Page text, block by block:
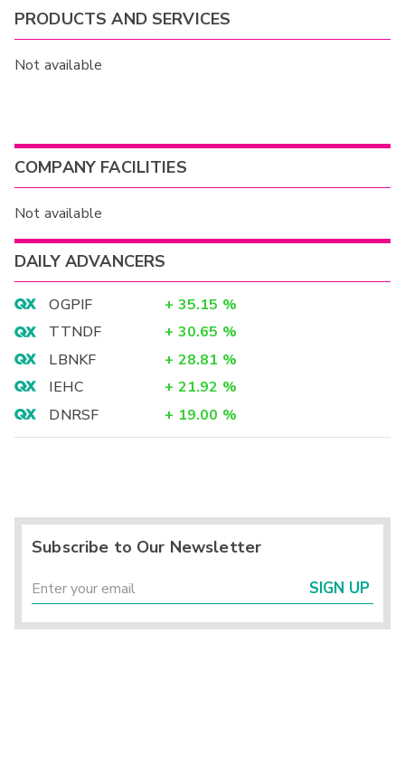
PRODUCTS AND SERVICES
Not available
COMPANY FACILITIES
Not available
DAILY ADVANCERS
OGPIF + 35.15 %
TTNDF
+ 30.65 %
LBNKF
+ 28.81 %
IEHC
+ 21.92 %
DNRSF
+ 19.00 %
Subscribe to Our Newsletter
SIGN UP